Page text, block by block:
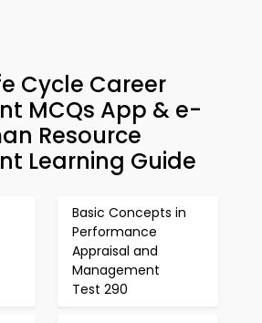
Cycle Career
MCQs App & e-
Resource
Learning Guide
Basic Concepts in
Performance
Appraisal and
Management
Test 290